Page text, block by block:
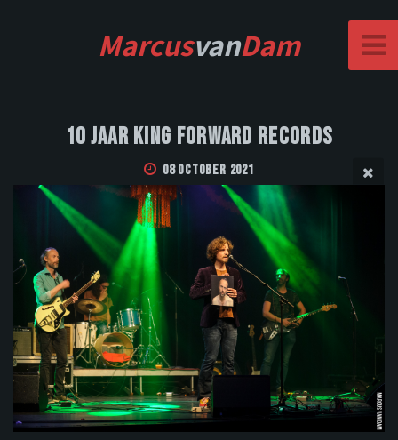
MarcusvanDam
10 Jaar King Forward Records
08 October 2021